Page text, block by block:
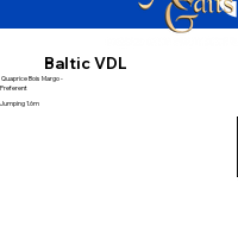
Baltic VDL
Quaprice Bois Margo -
Preferent
Jumping 1.6m